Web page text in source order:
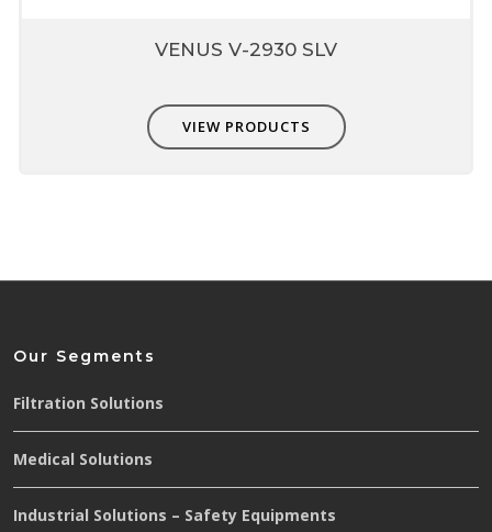
VENUS V-2930 SLV
VIEW PRODUCTS
Our Segments
Filtration Solutions
Medical Solutions
Industrial Solutions – Safety Equipments